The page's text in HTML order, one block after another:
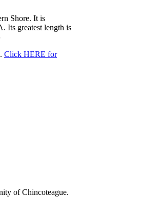
Shore. It is
Its greatest length is
Click HERE for
of Chincoteague.